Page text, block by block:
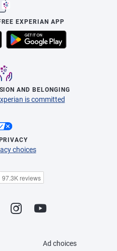
EXPERIAN APP
AND BELONGING
is committed
choices
Ad choices